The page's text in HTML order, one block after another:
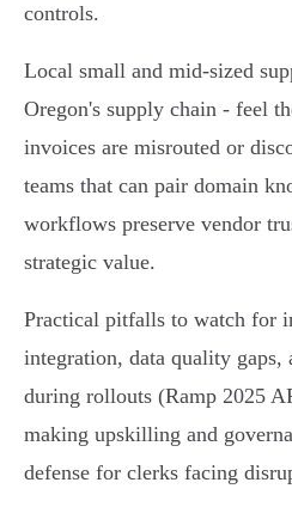
controls.
Local small and mid‑sized
Oregon's supply chain - feel
invoices are misrouted or
teams that can pair domain
workflows preserve vendor
strategic value.
Practical pitfalls to watch for
integration, data quality gaps,
during rollouts (Ramp 2025
making upskilling and
defense for clerks facing